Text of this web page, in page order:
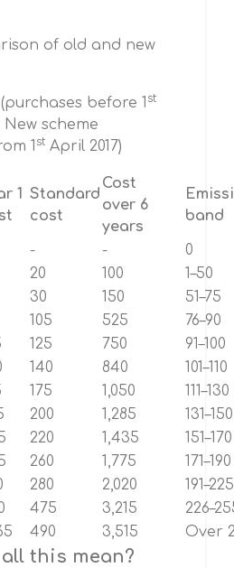
of old and new
before 1 st
New scheme
1 st April 2017)
1 Standard
cost
Cost
over 6
years
band
- -
0
20 100
1–50
30 150
51–75
105 525
76–90
125 750
91–100
140 840
101–110
175 1,050
111–130
200 1,285
131–150
220 1,435
151–170
260 1,775
171–190
280 2,020
191–225
475 3,215
490 3,515 Over
this mean?